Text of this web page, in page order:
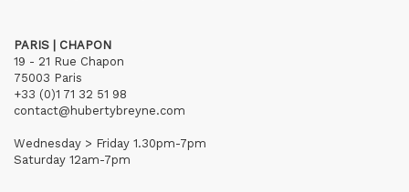
PARIS | CHAPON
19 - 21 Rue Chapon
75003 Paris
+33 (0)1 71 32 51 98
contact@hubertybreyne.com
Wednesday > Friday 1.30pm-7pm
Saturday 12am-7pm